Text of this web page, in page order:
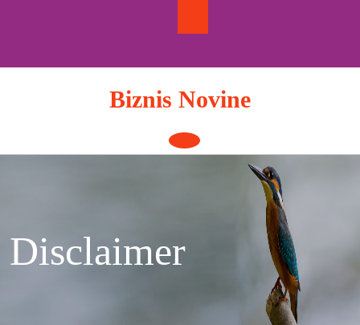
Biznis Novine
Open
Button
Disclaimer